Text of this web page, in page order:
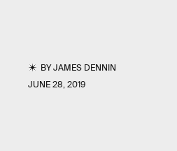
BYJAMES DENNIN
JUNE 28, 2019